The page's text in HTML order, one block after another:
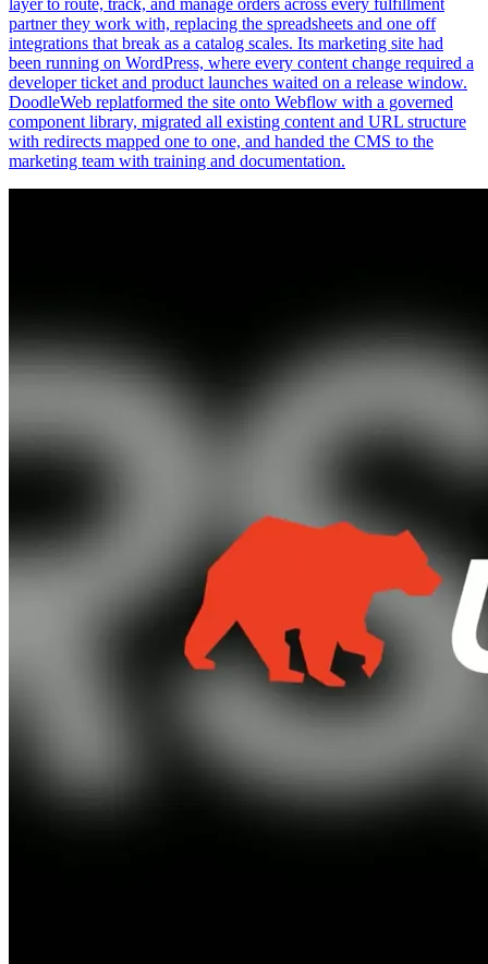
partner they work with, replacing the spreadsheets and one off
integrations that break as a catalog scales. Its marketing site had
been running on WordPress, where every content change required a
developer ticket and product launches waited on a release window.
DoodleWeb replatformed the site onto Webflow with a governed
component library, migrated all existing content and URL structure
with redirects mapped one to one, and handed the CMS to the
marketing team with training and documentation.